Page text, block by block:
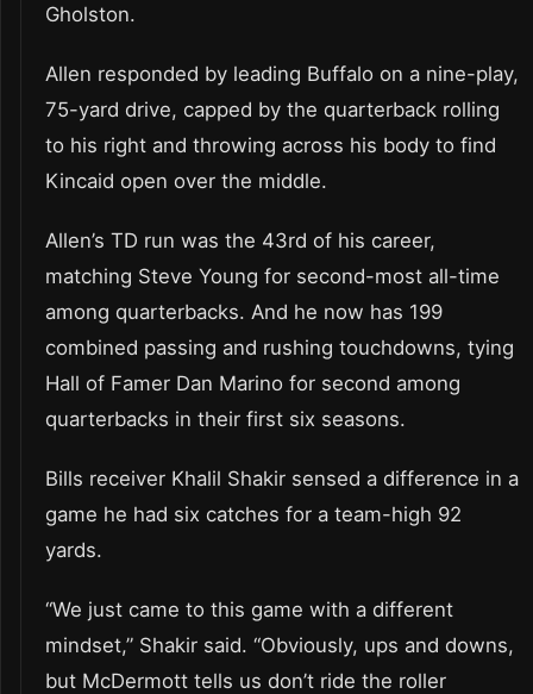
Gholston.
Allen responded by leading Buffalo on a nine-play,
75-yard drive, capped by the quarterback rolling
to his right and throwing across his body to find
Kincaid open over the middle.
Allen’s TD run was the 43rd of his career,
matching Steve Young for second-most all-time
among quarterbacks. And he now has 199
combined passing and rushing touchdowns, tying
Hall of Famer Dan Marino for second among
quarterbacks in their first six seasons.
Bills receiver Khalil Shakir sensed a difference in a
game he had six catches for a team-high 92
yards.
“We just came to this game with a different
mindset,” Shakir said. “Obviously, ups and downs,
but McDermott tells us don’t ride the roller